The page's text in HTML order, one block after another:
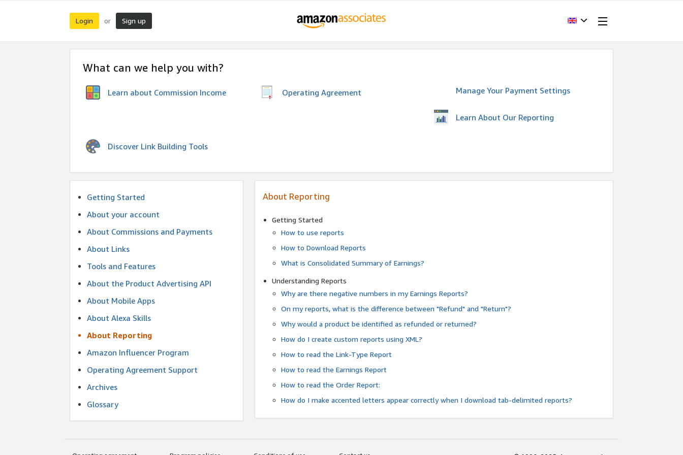
Login or Sign up
What can we help you with?
Learn about Commission Income Operating Agreement Manage Your Payment Settings
Learn About Our Reporting
Discover Link Building Tools
Getting Started
About your account
About Commissions and Payments
About Links
Tools and Features
About the Product Advertising API
About Mobile Apps
About Alexa Skills
About Reporting
Amazon Influencer Program
Operating Agreement Support
Archives
Glossary
About Reporting
Getting Started
How to use reports
How to Download Reports
What is Consolidated Summary of Earnings?
Understanding Reports
Why are there negative numbers in my Earnings Reports?
On my reports, what is the difference between "Refund" and "Return"?
Why would a product be identified as refunded or returned?
How do I create custom reports using XML?
How to read the Link-Type Report
How to read the Earnings Report
How to read the Order Report:
How do I make accented letters appear correctly when I download tab-delimited reports?